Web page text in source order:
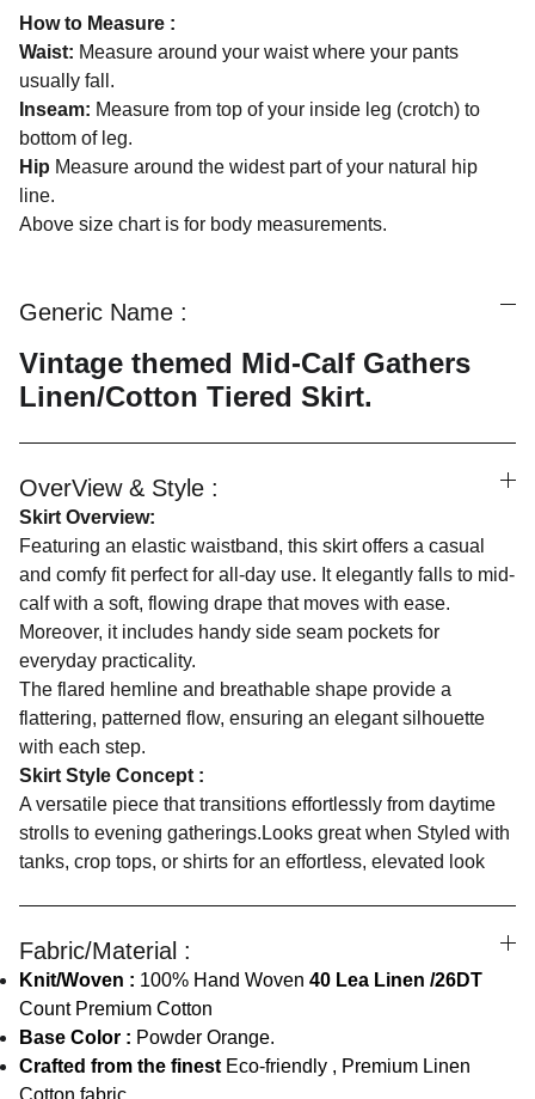
How to Measure :
Waist: Measure around your waist where your pants
usually fall.
Inseam: Measure from top of your inside leg (crotch) to
bottom of leg.
Hip Measure around the widest part of your natural hip
line.
Above size chart is for body measurements.
Generic Name :
Vintage themed Mid-Calf Gathers
Linen/Cotton Tiered Skirt.
OverView & Style :
Skirt Overview:
Featuring an elastic waistband, this skirt offers a casual
and comfy fit perfect for all-day use. It elegantly falls to mid-
calf with a soft, flowing drape that moves with ease.
Moreover, it includes handy side seam pockets for
everyday practicality.
The flared hemline and breathable shape provide a
flattering, patterned flow, ensuring an elegant silhouette
with each step.
Skirt Style Concept :
A versatile piece that transitions effortlessly from daytime
strolls to evening gatherings.Looks great when Styled with
tanks, crop tops, or shirts for an effortless, elevated look
Fabric/Material :
Knit/Woven : 100% Hand Woven 40 Lea Linen /26DT
Count Premium Cotton
Base Color : Powder Orange.
Crafted from the finest Eco-friendly , Premium Linen
Cotton fabric.